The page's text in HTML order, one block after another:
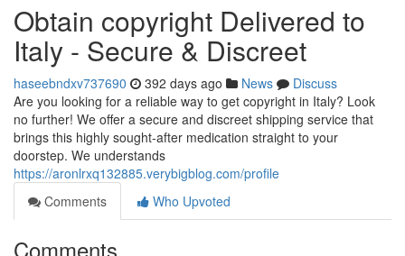
Obtain copyright Delivered to
Italy - Secure & Discreet
haseebndxv737690 392 days ago News
Discuss
Are you looking for a reliable way to get copyright in Italy? Look
no further! We offer a secure and discreet shipping service that
brings this highly sought-after medication straight to your
doorstep. We understands
https://aronlrxq132885.verybigblog.com/profile
Comments
Who Upvoted
Comments